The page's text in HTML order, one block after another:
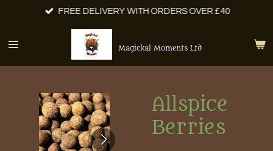
main
Magickal Moments Ltd
FREE DELIVERY WITH ORDERS OVER £40
Allspice
Berries